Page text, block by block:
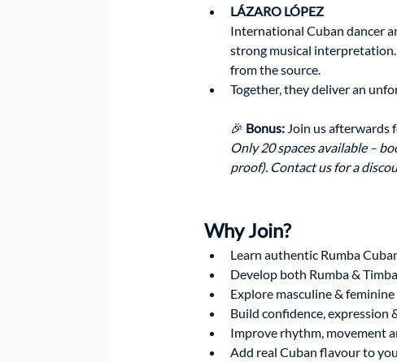
LÁZARO LÓPEZ
International Cuban dancer
strong musical
from the source.
Together, they deliver an
🎉 Bonus: Join us afterwards
Only 20 spaces available –
proof). Contact us for a
Why Join?
Learn authentic Rumba
Develop both Rumba &
Explore masculine &
Build confidence, expression
Improve rhythm, movement
Add real Cuban flavour to